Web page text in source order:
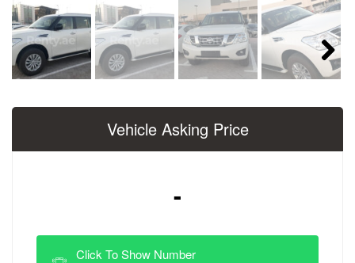
Next
Vehicle Asking Price
-
Click To Show Number